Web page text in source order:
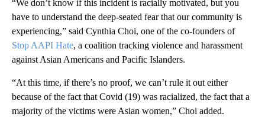
“We don’t know if this incident is racially motivated, but you
have to understand the deep-seated fear that our community is
experiencing,” said Cynthia Choi, one of the co-founders of
Stop AAPI Hate, a coalition tracking violence and harassment
against Asian Americans and Pacific Islanders.
“At this time, if there’s no proof, we can’t rule it out either
because of the fact that Covid (19) was racialized, the fact that a
majority of the victims were Asian women,” Choi added.